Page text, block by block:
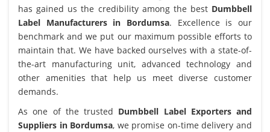
has gained us the credibility among the best Dumbbell
Label Manufacturers in Bordumsa. Excellence is our
benchmark and we put our maximum possible efforts to
maintain that. We have backed ourselves with a state-of-
the-art manufacturing unit, advanced technology and
other amenities that help us meet diverse customer
demands.
As one of the trusted Dumbbell Label Exporters and
Suppliers in Bordumsa, we promise on-time delivery and